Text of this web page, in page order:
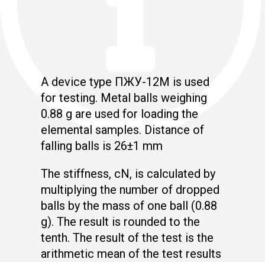
A device type ПЖУ-12М is used
for testing. Metal balls weighing
0.88 g are used for loading the
elemental samples. Distance of
falling balls is 26±1 mm
The stiffness, cN, is calculated by
multiplying the number of dropped
balls by the mass of one ball (0.88
g). The result is rounded to the
tenth. The result of the test is the
arithmetic mean of the test results